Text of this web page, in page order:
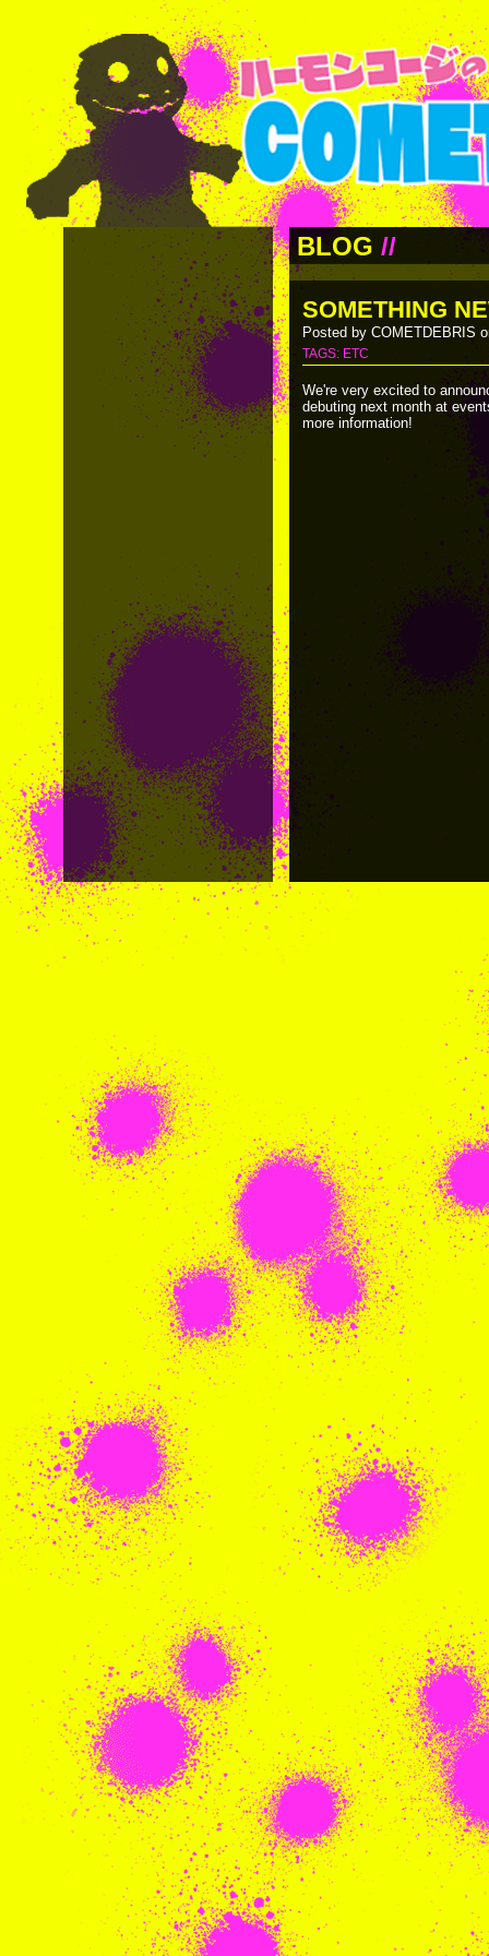
BLOG //
SOMETHING
Posted by COMETDEBRIS
TAGS: ETC
We're very excited to
debuting next month at
more information!